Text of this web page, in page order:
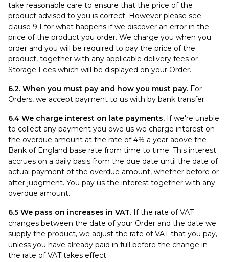
take reasonable care to ensure that the price of the
product advised to you is correct. However please see
clause 9.1 for what happens if we discover an error in the
price of the product you order. We charge you when you
order and you will be required to pay the price of the
product, together with any applicable delivery fees or
Storage Fees which will be displayed on your Order.
6.2. When you must pay and how you must pay. For
Orders, we accept payment to us with by bank transfer.
6.4 We charge interest on late payments. If we're unable
to collect any payment you owe us we charge interest on
the overdue amount at the rate of 4% a year above the
Bank of England base rate from time to time. This interest
accrues on a daily basis from the due date until the date of
actual payment of the overdue amount, whether before or
after judgment. You pay us the interest together with any
overdue amount.
6.5 We pass on increases in VAT. If the rate of VAT
changes between the date of your Order and the date we
supply the product, we adjust the rate of VAT that you pay,
unless you have already paid in full before the change in
the rate of VAT takes effect.